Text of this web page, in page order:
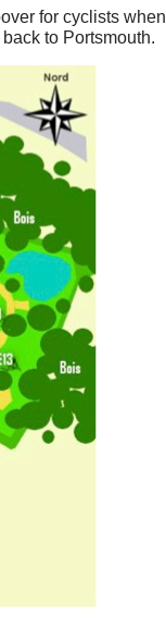
for cyclists when
to Portsmouth.